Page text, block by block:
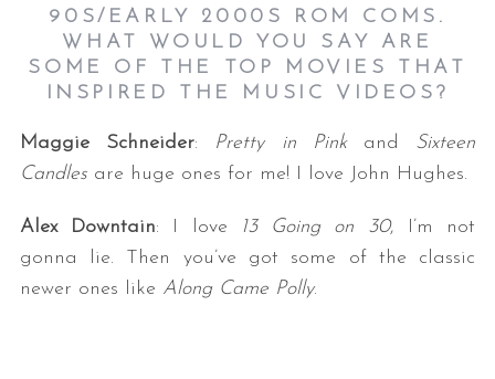
90S/EARLY 2000S ROM COMS.
WHAT WOULD YOU SAY ARE
SOME OF THE TOP MOVIES THAT
INSPIRED THE MUSIC VIDEOS?
Maggie Schneider: Pretty in Pinkand Sixteen
Candlesare huge ones for me! I love John Hughes.
Alex Downtain: I love 13 Going on 30, I’m not
gonna lie. Then you’ve got some of the classic
newer ones like Along Came Polly.